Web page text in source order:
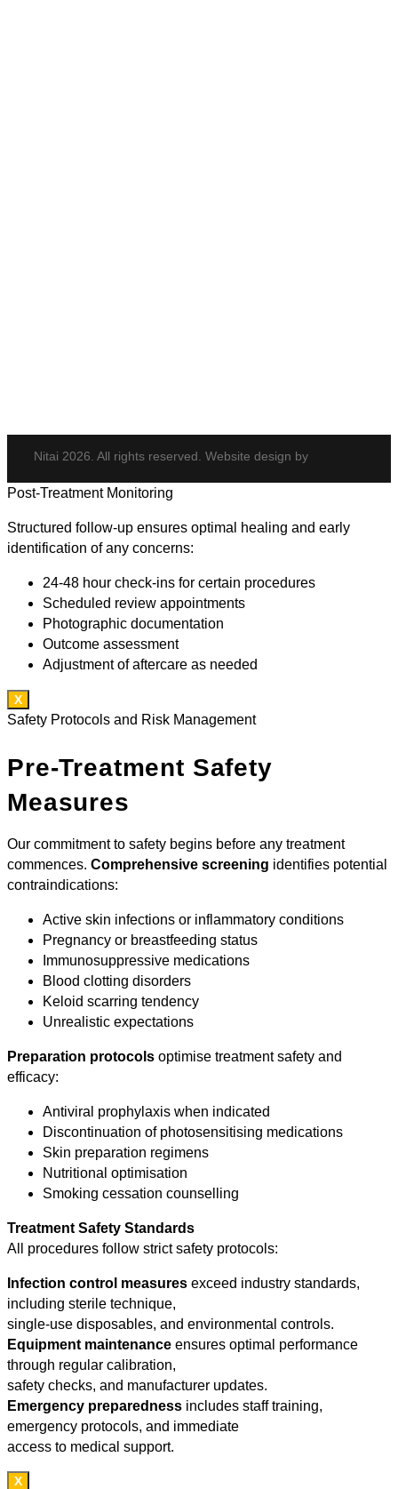
Nitai 2026. All rights reserved. Website design by
Post-Treatment Monitoring
Structured follow-up ensures optimal healing and early
identification of any concerns:
24-48 hour check-ins for certain procedures
Scheduled review appointments
Photographic documentation
Outcome assessment
Adjustment of aftercare as needed
X
Safety Protocols and Risk Management
Pre-Treatment Safety
Measures
Our commitment to safety begins before any treatment
commences. Comprehensive screening identifies potential
contraindications:
Active skin infections or inflammatory conditions
Pregnancy or breastfeeding status
Immunosuppressive medications
Blood clotting disorders
Keloid scarring tendency
Unrealistic expectations
Preparation protocols optimise treatment safety and
efficacy:
Antiviral prophylaxis when indicated
Discontinuation of photosensitising medications
Skin preparation regimens
Nutritional optimisation
Smoking cessation counselling
Treatment Safety Standards
All procedures follow strict safety protocols:
Infection control measures exceed industry standards,
including sterile technique,
single-use disposables, and environmental controls.
Equipment maintenance ensures optimal performance
through regular calibration,
safety checks, and manufacturer updates.
Emergency preparedness includes staff training,
emergency protocols, and immediate
access to medical support.
X